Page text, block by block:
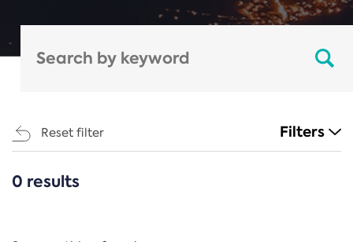
Reset filter Filters
CATEGORIES
0 results